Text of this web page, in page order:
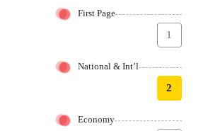
First Page
1
National & Int’l
2
Economy